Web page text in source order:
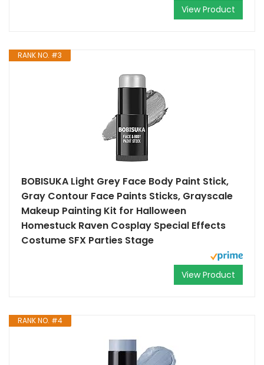
View Product
RANK NO. #3
BOBISUKA Light Grey Face Body Paint Stick,
Gray Contour Face Paints Sticks, Grayscale
Makeup Painting Kit for Halloween
Homestuck Raven Cosplay Special Effects
Costume SFX Parties Stage
View Product
RANK NO. #4